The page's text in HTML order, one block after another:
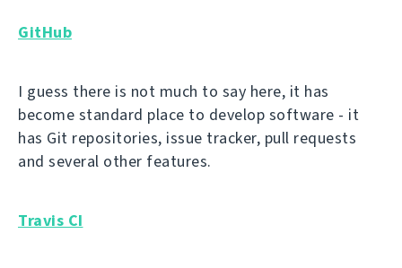
GitHub
I guess there is not much to say here, it has
become standard place to develop software - it
has Git repositories, issue tracker, pull requests
and several other features.
Travis CI